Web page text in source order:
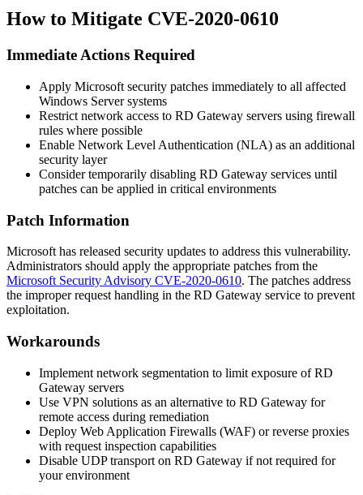
How to Mitigate CVE-2020-0610
Immediate Actions Required
Apply Microsoft security patches immediately to all affected
Windows Server systems
Restrict network access to RD Gateway servers using firewall
rules where possible
Enable Network Level Authentication (NLA) as an additional
security layer
Consider temporarily disabling RD Gateway services until
patches can be applied in critical environments
Patch Information
Microsoft has released security updates to address this vulnerability.
Administrators should apply the appropriate patches from the
Microsoft Security Advisory CVE-2020-0610. The patches address
the improper request handling in the RD Gateway service to prevent
exploitation.
Workarounds
Implement network segmentation to limit exposure of RD
Gateway servers
Use VPN solutions as an alternative to RD Gateway for
remote access during remediation
Deploy Web Application Firewalls (WAF) or reverse proxies
with request inspection capabilities
Disable UDP transport on RD Gateway if not required for
your environment